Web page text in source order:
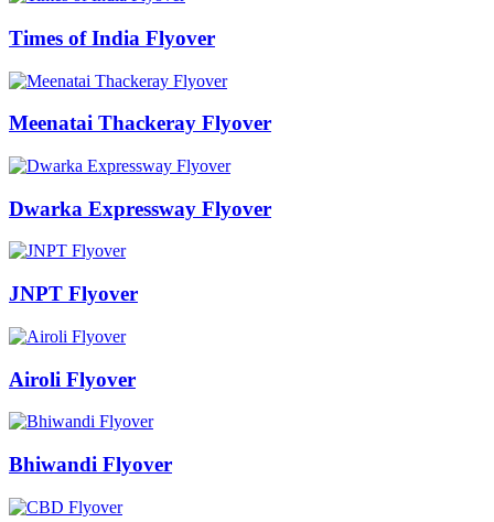
Times of India Flyover
Meenatai Thackeray Flyover
Dwarka Expressway Flyover
JNPT Flyover
Airoli Flyover
Bhiwandi Flyover